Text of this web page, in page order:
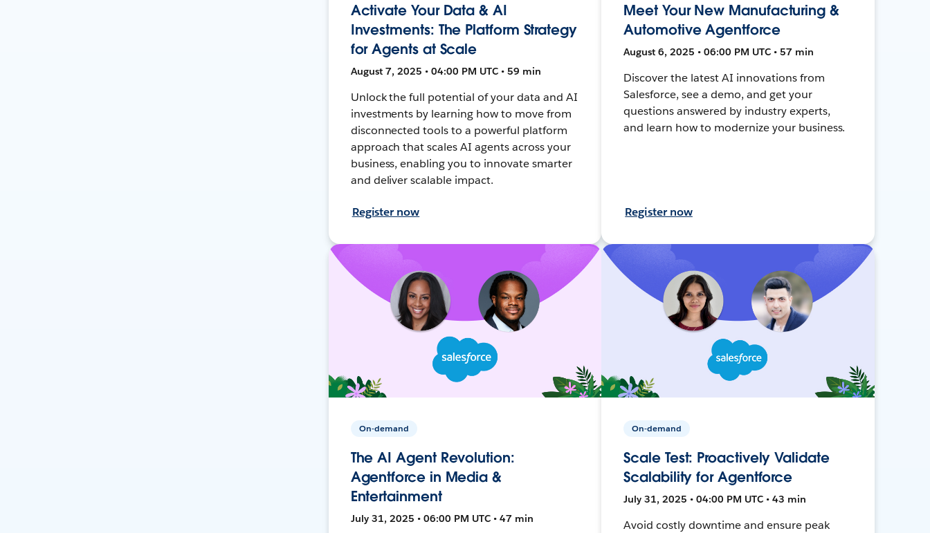
Activate Your Data & AI
Investments: The Platform Strategy
for Agents at Scale
August 7, 2025 • 04:00 PM UTC • 59 min
Unlock the full potential of your data and AI
investments by learning how to move from
disconnected tools to a powerful platform
approach that scales AI agents across your
business, enabling you to innovate smarter
and deliver scalable impact.
Register now
Meet Your New Manufacturing &
Automotive Agentforce
August 6, 2025 • 06:00 PM UTC • 57 min
Discover the latest AI innovations from
Salesforce, see a demo, and get your
questions answered by industry experts,
and learn how to modernize your business.
Register now
On-demand
The AI Agent Revolution:
Agentforce in Media &
Entertainment
July 31, 2025 • 06:00 PM UTC • 47 min
On-demand
Scale Test: Proactively Validate
Scalability for Agentforce
July 31, 2025 • 04:00 PM UTC • 43 min
Avoid costly downtime and ensure peak